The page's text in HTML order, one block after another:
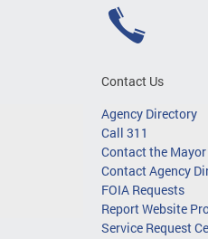
Contact Us
Agency Directory
Call 311
Contact the Mayor
Contact Agency
FOIA Requests
Report Website
Service Request